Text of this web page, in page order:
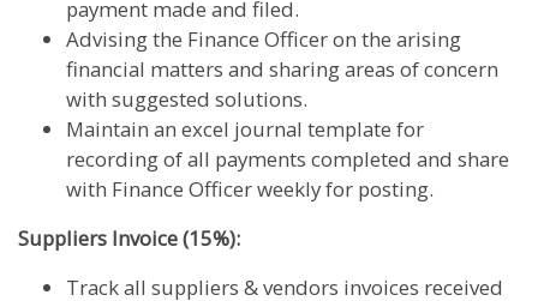
payment made and filed.
Advising the Finance Officer on the arising
financial matters and sharing areas of concern
with suggested solutions.
Maintain an excel journal template for
recording of all payments completed and share
with Finance Officer weekly for posting.
Suppliers Invoice (15%):
Track all suppliers & vendors invoices received